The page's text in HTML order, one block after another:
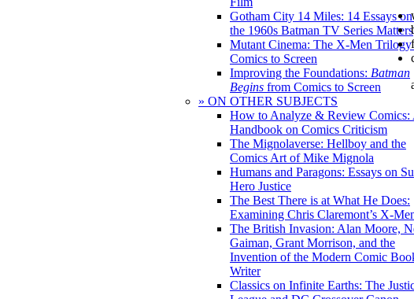
Gotham City 14 Miles: 14 Essays
the 1960s Batman TV Series Matters
Mutant Cinema: The X-Men
Comics to Screen
Improving the Foundations: Batman
Begins from Comics to Screen
» ON OTHER SUBJECTS
How to Analyze & Review Comics:
Handbook on Comics Criticism
The Mignolaverse: Hellboy and the
Comics Art of Mike Mignola
Humans and Paragons: Essays on
Hero Justice
The Best There is at What He Does:
Examining Chris Claremont’s X-
The British Invasion: Alan Moore,
Gaiman, Grant Morrison, and the
Invention of the Modern Comic
Writer
Classics on Infinite Earths: The